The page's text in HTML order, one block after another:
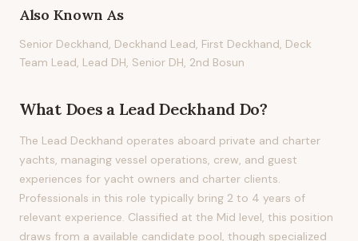
Also Known As
Senior Deckhand, Deckhand Lead, First Deckhand, Deck
Team Lead, Lead DH, Senior DH, 2nd Bosun
What Does a Lead Deckhand Do?
The Lead Deckhand operates aboard private and charter
yachts, managing vessel operations, crew, and guest
experiences for yacht owners and charter clients.
Professionals in this role typically bring 2 to 4 years of
relevant experience. Classified at the Mid level, this position
draws from a available candidate pool, though specialized